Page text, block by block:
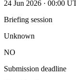
24 Jun 2026 · 00:00
Briefing session
Unknown
NO
Submission deadline